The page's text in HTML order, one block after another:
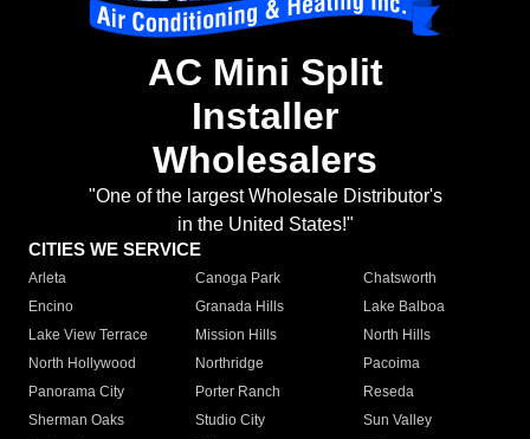
AC Mini Split
Installer
Wholesalers
"One of the largest Wholesale Distributor's
in the United States!"
CITIES WE SERVICE
Arleta Canoga Park
Chatsworth
Encino
Granada Hills
Lake Balboa
Lake View Terrace
Mission Hills
North Hills
North Hollywood
Northridge
Pacoima
Panorama City
Porter Ranch
Reseda
Sherman Oaks
Studio City
Sun Valley